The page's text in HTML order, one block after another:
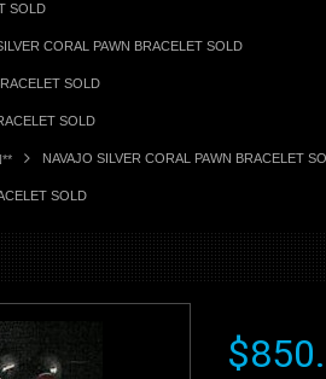
SOLD
CORAL PAWN BRACELET SOLD
SOLD
SOLD
NAVAJO SILVER CORAL PAWN BRACELET
SOLD